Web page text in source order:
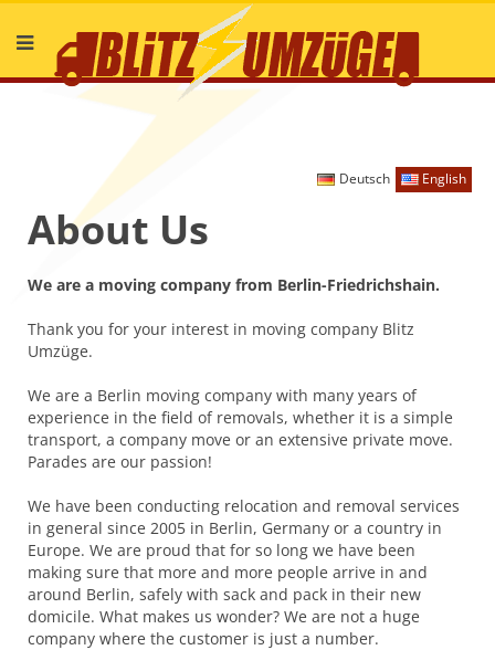
Deutsch English
About Us
We are a moving company from Berlin-Friedrichshain.
Thank you for your interest in moving company Blitz
Umzüge.
We are a Berlin moving company with many years of
experience in the field of removals, whether it is a simple
transport, a company move or an extensive private move.
Parades are our passion!
We have been conducting relocation and removal services
in general since 2005 in Berlin, Germany or a country in
Europe. We are proud that for so long we have been
making sure that more and more people arrive in and
around Berlin, safely with sack and pack in their new
domicile. What makes us wonder? We are not a huge
company where the customer is just a number.